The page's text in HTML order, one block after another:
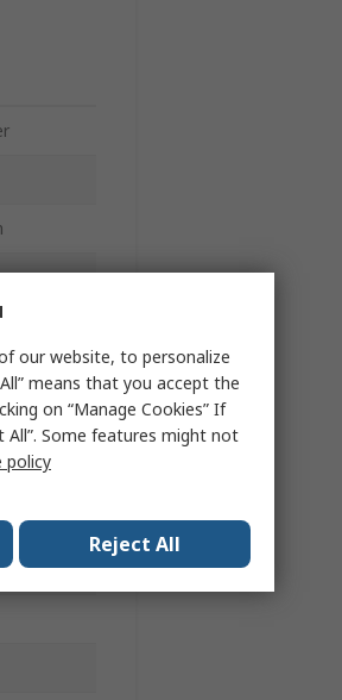
our website, to personalize
means that you accept the
on “Manage Cookies” If
All”. Some features might not
policy
Reject All